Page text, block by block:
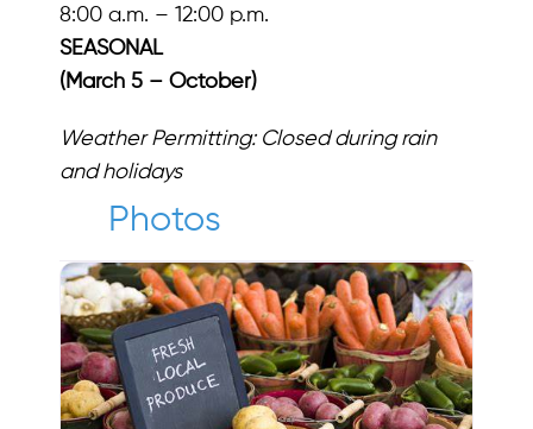
8:00 a.m. – 12:00 p.m.
SEASONAL
(March 5 – October)
Weather Permitting: Closed during rain
and holidays
Photos